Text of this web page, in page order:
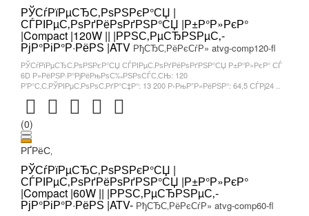
РЎСѓРїРµСЂС‚РѕРЅРєР°СЏ |
СЃРІРµС‚РѕРґРёРѕРґРЅР°СЏ |Р±Р°Р»РєР°
|Compact |120W || |РРЅС‚РµСЂРЅРµС‚-
РјР°РіР°Р·РёРЅ |ATV РђСЂС‚РёРєСѓР» atvg-comp120-fl
РЎСѓРїРµСЂС‚РѕРЅРєР°СЏ СЃРІРµС‚РѕРґРёРѕРґРЅР°СЏ Р±Р°Р»РєР° СЃ
6D Р»РёРЅР·Р°РјРёРњРѕС‰РЅРѕСЃС‚СЊ: 120
Р’Р°С‚С‚РЎРІРµС‚РѕРѕС‚РґР°С‡Р°: 13 200 Р›РњР”Р»РёРЅР°: 64,5 СЃРј24 ..
(0)
РҐРёС‚
РЎСѓРїРµСЂС‚РѕРЅРєР°СЏ |
СЃРІРµС‚РѕРґРёРѕРґРЅР°СЏ |Р±Р°Р»РєР°
|Compact |60W || |РРЅС‚РµСЂРЅРµС‚-
РјР°РіР°Р·РёРЅ |ATV- РђСЂС‚РёРєСѓР» atvg-comp60-fl